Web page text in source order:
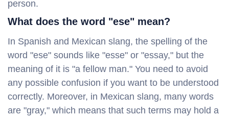
person.
What does the word "ese" mean?
In Spanish and Mexican slang, the spelling of the
word "ese" sounds like "esse" or "essay," but the
meaning of it is "a fellow man." You need to avoid
any possible confusion if you want to be understood
correctly. Moreover, in Mexican slang, many words
are "gray," which means that such terms may hold a